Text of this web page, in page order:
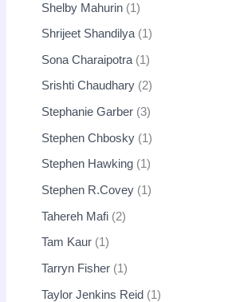
Shelby Mahurin 1
Shrijeet Shandilya 1
Sona Charaipotra 1
Srishti Chaudhary 2
Stephanie Garber 3
Stephen Chbosky 1
Stephen Hawking 1
Stephen R.Covey 1
Tahereh Mafi 2
Tam Kaur 1
Tarryn Fisher 1
Taylor Jenkins Reid 1